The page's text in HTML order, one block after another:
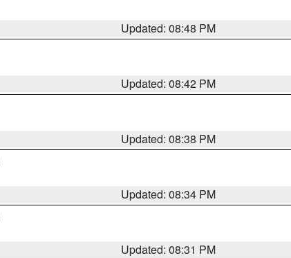
Updated: 08:48 PM
Updated: 08:42 PM
Updated: 08:38 PM
Updated: 08:34 PM
Updated: 08:31 PM